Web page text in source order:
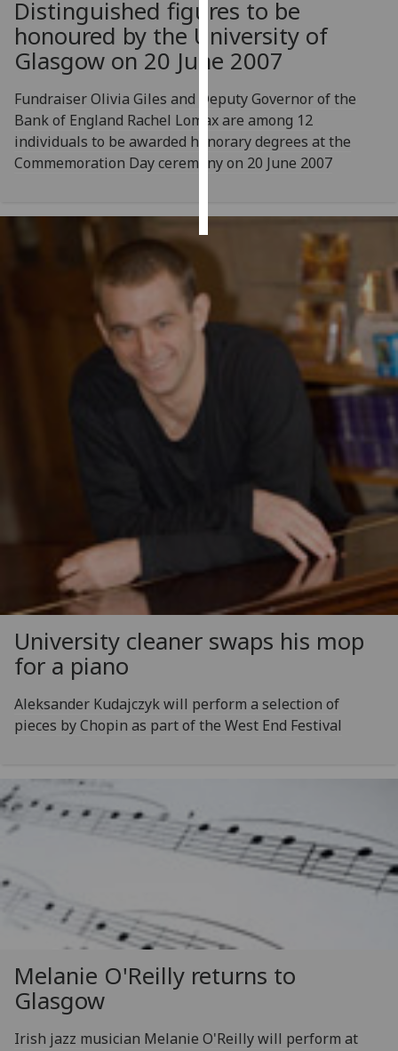
ads
I do not
want
ads
save
choices
Distinguished figures to be
honoured by the University of
Glasgow on 20 June 2007
Fundraiser Olivia Giles and Deputy Governor of the
Bank of England Rachel Lomax are among 12
individuals to be awarded honorary degrees at the
Commemoration Day ceremony on 20 June 2007
University cleaner swaps his mop
for a piano
Aleksander Kudajczyk will perform a selection of
pieces by Chopin as part of the West End Festival
Melanie O'Reilly returns to
Glasgow
Irish jazz musician Melanie O'Reilly will perform at